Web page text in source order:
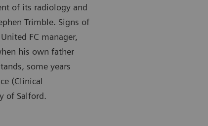
of its radiology and
Trimble. Signs of
FC manager,
his own father
some years
(Clinical
of Salford.